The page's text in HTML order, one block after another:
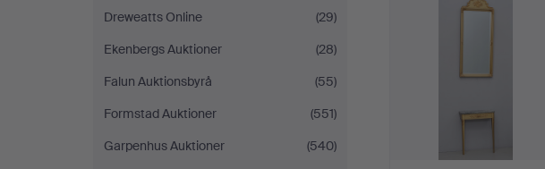
Dreweatts Online
(29)
Ekenbergs Auktioner
(28)
Falun Auktionsbyrå
(55)
Formstad Auktioner
(551)
Garpenhus Auktioner
(540)